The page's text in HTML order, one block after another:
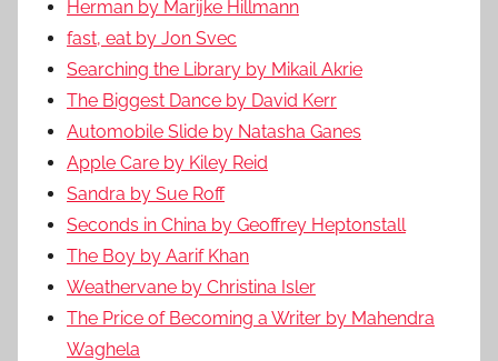
Herman by Marijke Hillmann
fast, eat by Jon Svec
Searching the Library by Mikail Akrie
The Biggest Dance by David Kerr
Automobile Slide by Natasha Ganes
Apple Care by Kiley Reid
Sandra by Sue Roff
Seconds in China by Geoffrey Heptonstall
The Boy by Aarif Khan
Weathervane by Christina Isler
The Price of Becoming a Writer by Mahendra
Waghela